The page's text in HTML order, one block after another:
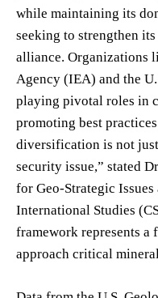
while maintaining its
seeking to strengthen
alliance. Organizations
Agency (IEA) and the
playing pivotal roles in
promoting best
diversification is not just
security issue,” stated
for Geo-Strategic
International Studies
framework represents a
approach critical